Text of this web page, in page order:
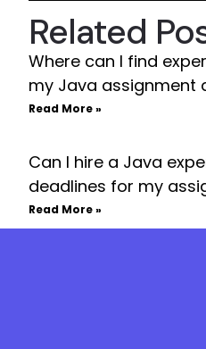
Related
Where can I find
my Java assignment
Read More »
Can I hire a Java
deadlines for my
Read More »